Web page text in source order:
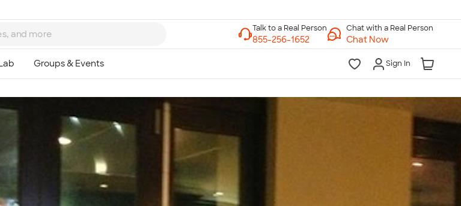
Chat with a Real Person
Chat Now
Sign In
8am-Midnight ET Mon-Fri
10am-6pm ET Sunday